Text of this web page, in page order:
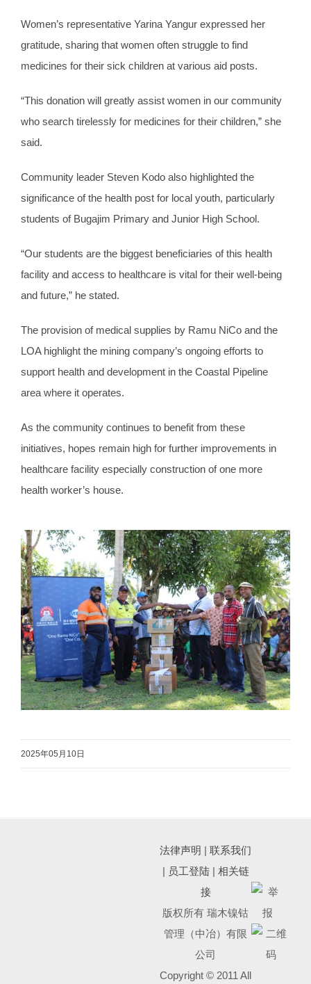
Women’s representative Yarina Yangur expressed her
gratitude, sharing that women often struggle to find
medicines for their sick children at various aid posts.
“This donation will greatly assist women in our community
who search tirelessly for medicines for their children,” she
said.
Community leader Steven Kodo also highlighted the
significance of the health post for local youth, particularly
students of Bugajim Primary and Junior High School.
“Our students are the biggest beneficiaries of this health
facility and access to healthcare is vital for their well-being
and future,” he stated.
The provision of medical supplies by Ramu NiCo and the
LOA highlight the mining company’s ongoing efforts to
support health and development in the Coastal Pipeline
area where it operates.
As the community continues to benefit from these
initiatives, hopes remain high for further improvements in
healthcare facility especially construction of one more
health worker’s house.
2025年05月10日
法律声明 |联系我们
| 员工登陆| 相关链
接
版权所有 瑞木镍钴
管理（中冶）有限
公司
Copyright © 2011 All